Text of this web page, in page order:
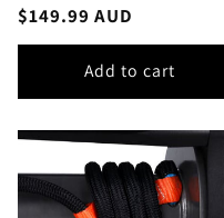
Regular
price
$149.99 AUD
Add to cart